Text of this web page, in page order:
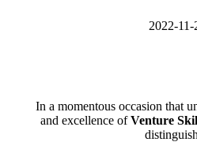
2022-11-
In a momentous occasion that
and excellence ofVenture